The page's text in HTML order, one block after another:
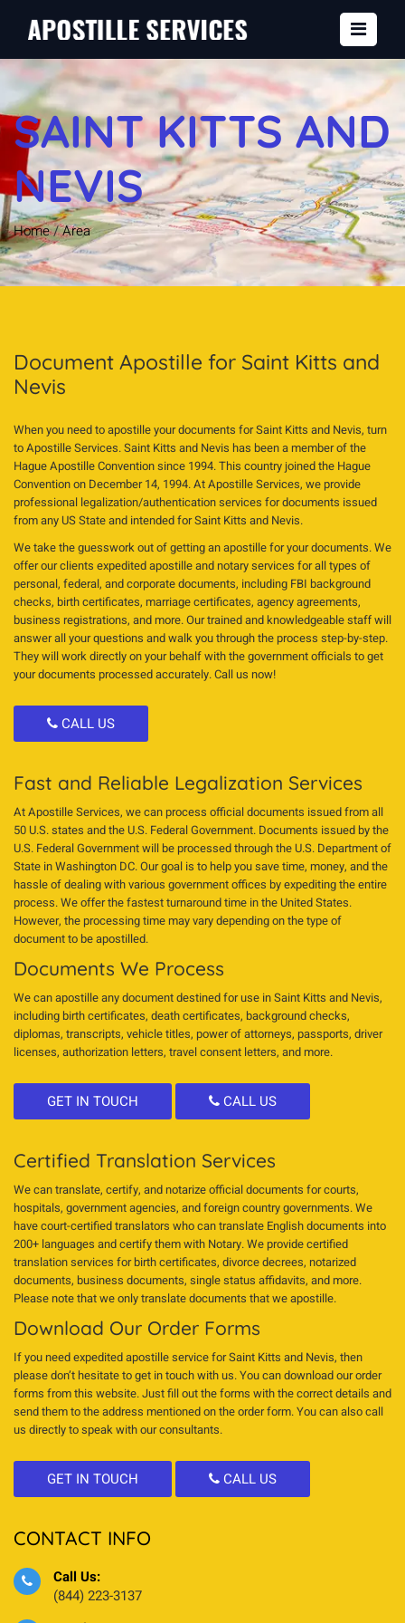
SAINT KITTS AND
NEVIS
Home/Area
Document Apostille for Saint Kitts and
Nevis
When you need to apostille your documents for Saint Kitts and Nevis, turn
to Apostille Services. Saint Kitts and Nevis has been a member of the
Hague Apostille Convention since 1994. This country joined the Hague
Convention on December 14, 1994. At Apostille Services, we provide
professional legalization/authentication services for documents issued
from any US State and intended for Saint Kitts and Nevis.
We take the guesswork out of getting an apostille for your documents. We
offer our clients expedited apostille and notary services for all types of
personal, federal, and corporate documents, including FBI background
checks, birth certificates, marriage certificates, agency agreements,
business registrations, and more. Our trained and knowledgeable staff will
answer all your questions and walk you through the process step-by-step.
They will work directly on your behalf with the government officials to get
your documents processed accurately. Call us now!
CALL US
Fast and Reliable Legalization Services
At Apostille Services, we can process official documents issued from all
50 U.S. states and the U.S. Federal Government. Documents issued by the
U.S. Federal Government will be processed through the U.S. Department of
State in Washington DC. Our goal is to help you save time, money, and the
hassle of dealing with various government offices by expediting the entire
process. We offer the fastest turnaround time in the United States.
However, the processing time may vary depending on the type of
document to be apostilled.
Documents We Process
We can apostille any document destined for use in Saint Kitts and Nevis,
including birth certificates, death certificates, background checks,
diplomas, transcripts, vehicle titles, power of attorneys, passports, driver
licenses, authorization letters, travel consent letters, and more.
GET IN TOUCH CALL US
Certified Translation Services
We can translate, certify, and notarize official documents for courts,
hospitals, government agencies, and foreign country governments. We
have court-certified translators who can translate English documents into
200+ languages and certify them with Notary. We provide certified
translation services for birth certificates, divorce decrees, notarized
documents, business documents, single status affidavits, and more.
Please note that we only translate documents that we apostille.
Download Our Order Forms
If you need expedited apostille service for Saint Kitts and Nevis, then
please don’t hesitate to get in touch with us. You can download our order
forms from this website. Just fill out the forms with the correct details and
send them to the address mentioned on the order form. You can also call
us directly to speak with our consultants.
GET IN TOUCH CALL US
CONTACT INFO
Call Us:
(844) 223-3137